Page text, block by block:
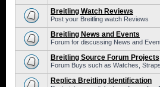
Breitling Watch Reviews
Post your Breitling watch Reviews
Breitling News and Events
Forum for discussing News and
Breitling Source Forum Projects
Forum Buys such as Watches,
Replica Breitling Identification